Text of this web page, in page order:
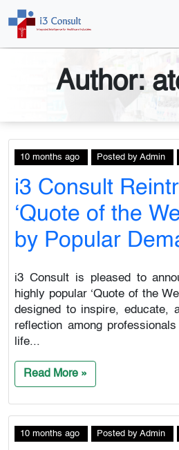
Author:
10 months ago Posted by Admin
i3 Consult
‘Quote of the
by Popular
i3 Consult is pleased to
highly popular ‘Quote of the
designed to inspire, educate,
reflection among
life...
Read More »
10 months ago Posted by Admin